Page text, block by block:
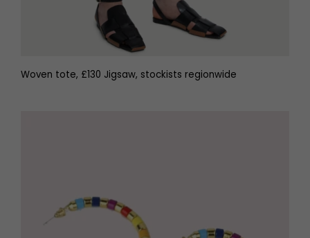
Woven tote, £130 Jigsaw, stockists regionwide